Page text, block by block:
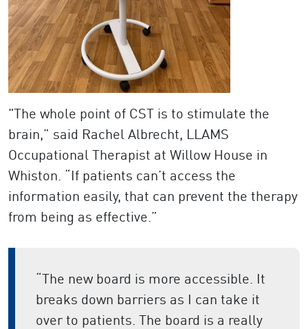
"The whole point of CST is to stimulate the
brain,” said Rachel Albrecht, LLAMS
Occupational Therapist at Willow House in
Whiston. “If patients can’t access the
information easily, that can prevent the therapy
from being as effective.”
“The new board is more accessible. It
breaks down barriers as I can take it
over to patients. The board is a really